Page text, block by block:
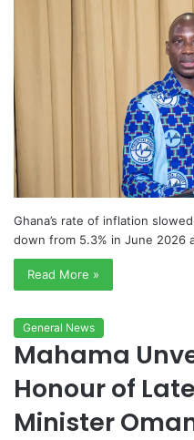
Ghana’s rate of inflation
down from 5.3% in June 2026
Read More »
General News
Mahama
Honour of
Minister